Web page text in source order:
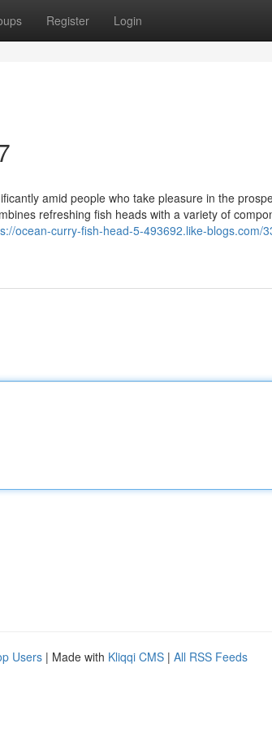
Register Login
amid people who take pleasure in the
refreshing fish heads with a variety of
ocean-curry-fish-head-5-493692.like-blogs.com/
Users | Made with Kliqqi CMS | All RSS Feeds